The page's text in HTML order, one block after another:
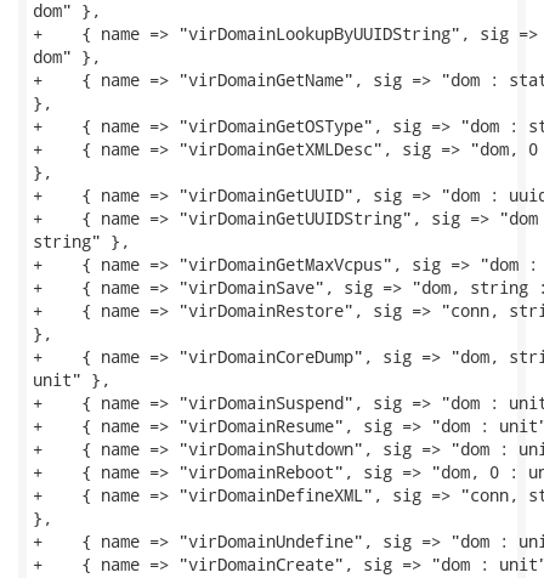
dom" },
+    { name => "virDomainLookupByUUIDString", sig
dom" },
+    { name => "virDomainGetName", sig => "dom :
},
+    { name => "virDomainGetOSType", sig => "dom
+    { name => "virDomainGetXMLDesc", sig =>
},
+    { name => "virDomainGetUUID", sig => "dom :
+    { name => "virDomainGetUUIDString", sig =>
string" },
+    { name => "virDomainGetMaxVcpus", sig =>
+    { name => "virDomainSave", sig => "dom,
+    { name => "virDomainRestore", sig => "conn,
},
+    { name => "virDomainCoreDump", sig => "dom,
unit" },
+    { name => "virDomainSuspend", sig => "dom :
+    { name => "virDomainResume", sig => "dom :
+    { name => "virDomainShutdown", sig => "dom :
+    { name => "virDomainReboot", sig => "dom, 0 :
+    { name => "virDomainDefineXML", sig => "conn,
},
+    { name => "virDomainUndefine", sig => "dom :
+    { name => "virDomainCreate", sig => "dom :